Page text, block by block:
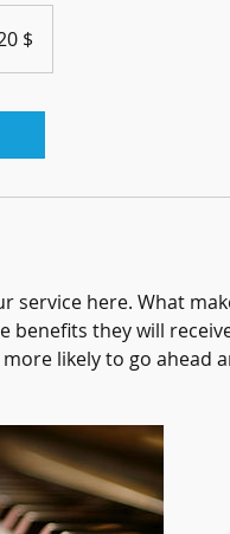
$
service here. What
benefits they will
likely to go ahead